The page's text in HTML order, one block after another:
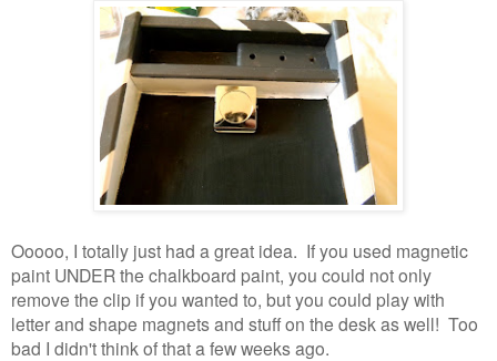
Ooooo, I totally just had a great idea. If you used magnetic
paint UNDER the chalkboard paint, you could not only
remove the clip if you wanted to, but you could play with
letter and shape magnets and stuff on the desk as well! Too
bad I didn't think of that a few weeks ago.